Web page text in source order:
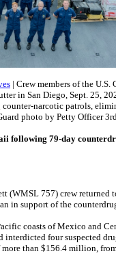
| Crew members of the
in San Diego, Sept. 25,
narcotic patrols,
photo by Petty Officer
following 79-day
(WMSL 757) crew returned
in support of the
coasts of Mexico and
interdicted four suspected
than $156.4 million,